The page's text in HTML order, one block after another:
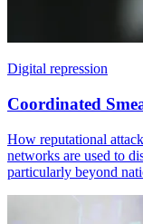
Digital repression
Coordinated
How reputational
networks are used to
particularly beyond